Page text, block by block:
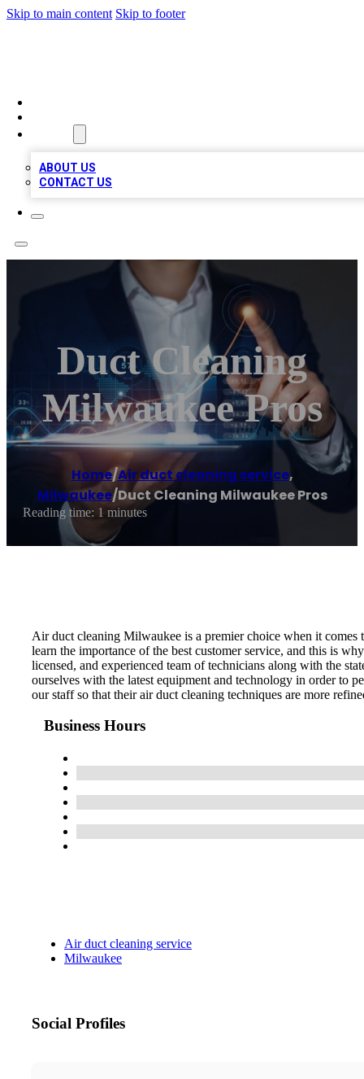
Skip to main content Skip to footer
ABOUT US
CONTACT US
Duct Cleaning
Milwaukee Pros
Home/Air duct cleaning service,
Milwaukee/Duct Cleaning Milwaukee Pros
Reading time: 1 minutes
Air duct cleaning Milwaukee is a premier choice when it
learn the importance of the best customer service, and this is
licensed, and experienced team of technicians along with the
ourselves with the latest equipment and technology in order to
our staff so that their air duct cleaning techniques are more
Business Hours
Air duct cleaning service
Milwaukee
Social Profiles